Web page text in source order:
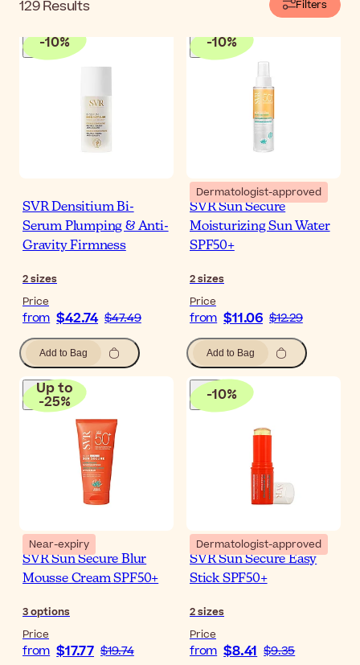
129Results Filters
-10%
SVR Densitium Bi-
Serum Plumping & Anti-
Gravity Firmness
2sizes
Price
from $42.74 $47.49
Add to Bag
-10%
Dermatologist-approved
SVR Sun Secure
Moisturizing Sun Water
SPF50+
2sizes
Price
from $11.06 $12.29
Add to Bag
Up to
-25%
Near-expiry
SVR Sun Secure Blur
Mousse Cream SPF50+
3options
Price
from $17.77 $19.74
-10%
Dermatologist-approved
SVR Sun Secure Easy
Stick SPF50+
2sizes
Price
from $8.41 $9.35